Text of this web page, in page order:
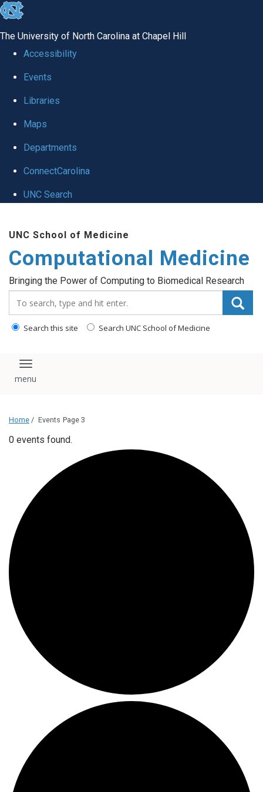
skip to the end of the global utility bar
The University of North Carolina at Chapel Hill
Accessibility
Events
Libraries
Maps
Departments
ConnectCarolina
UNC Search
UNC School of Medicine
Computational Medicine
Bringing the Power of Computing to Biomedical Research
Search this site Search UNC School of Medicine
Toggle navigation
Home / Events Page 3
0 events found.